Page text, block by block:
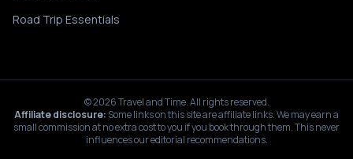
Road Trip Essentials
©2026Travel and Time. All rights reserved.
Affiliate disclosure: Some links on this site are affiliate links. We may earn a
small commission at no extra cost to you if you book through them. This never
influences our editorial recommendations.